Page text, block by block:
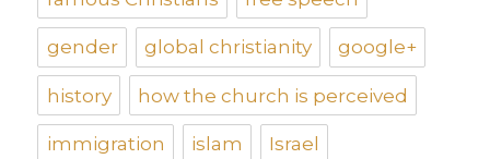
gender global christianity google+
history how the church is perceived
immigration islam Israel